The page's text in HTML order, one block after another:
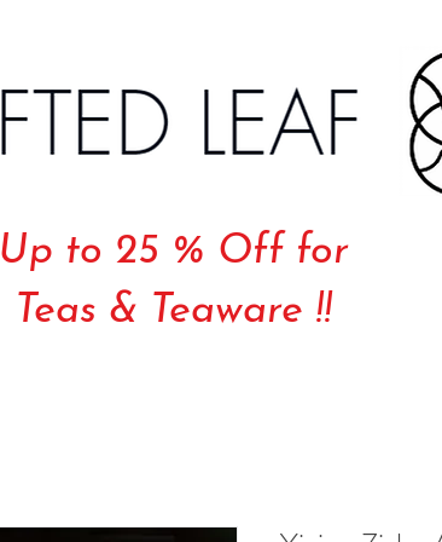
Up to 25 % Off for
Teas & Teaware !!